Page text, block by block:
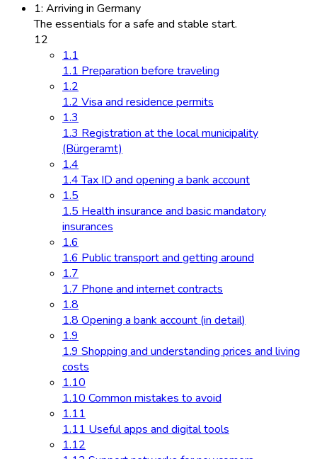
1: Arriving in Germany
The essentials for a safe and stable start.
12
1.1
1.1 Preparation before traveling
1.2
1.2 Visa and residence permits
1.3
1.3 Registration at the local municipality
(Bürgeramt)
1.4
1.4 Tax ID and opening a bank account
1.5
1.5 Health insurance and basic mandatory
insurances
1.6
1.6 Public transport and getting around
1.7
1.7 Phone and internet contracts
1.8
1.8 Opening a bank account (in detail)
1.9
1.9 Shopping and understanding prices and living
costs
1.10
1.10 Common mistakes to avoid
1.11
1.11 Useful apps and digital tools
1.12